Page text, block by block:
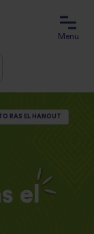
Menu
RAS EL HANOUT
el